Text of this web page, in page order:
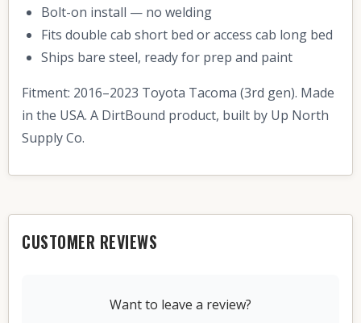
Bolt-on install — no welding
Fits double cab short bed or access cab long bed
Ships bare steel, ready for prep and paint
Fitment: 2016–2023 Toyota Tacoma (3rd gen). Made
in the USA. A DirtBound product, built by Up North
Supply Co.
CUSTOMER REVIEWS
Want to leave a review?